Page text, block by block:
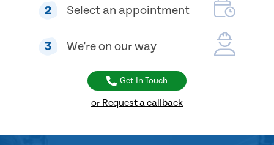
2 Select an appointment
3 We're on our way
Get In Touch
or Request a callback